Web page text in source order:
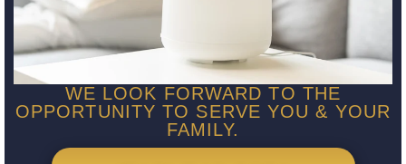
WE LOOK FORWARD TO THE
OPPORTUNITY TO SERVE YOU & YOUR
FAMILY.